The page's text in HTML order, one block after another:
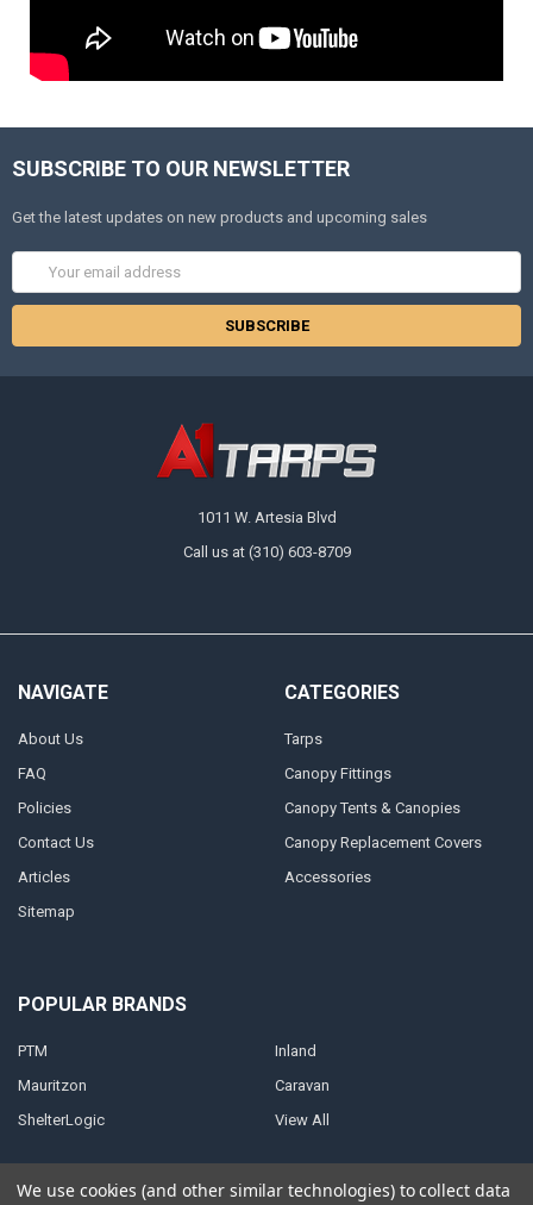
SUBSCRIBE TO OUR NEWSLETTER
Get the latest updates on new products and upcoming sales
Address
1011 W. Artesia Blvd
Call us at (310) 603-8709
NAVIGATE
About Us
FAQ
Policies
Contact Us
Articles
Sitemap
CATEGORIES
Tarps
Canopy Fittings
Canopy Tents & Canopies
Canopy Replacement Covers
Accessories
POPULAR BRANDS
PTM
Mauritzon
ShelterLogic
Inland
Caravan
View All
We use cookies (and other similar technologies) to collect data